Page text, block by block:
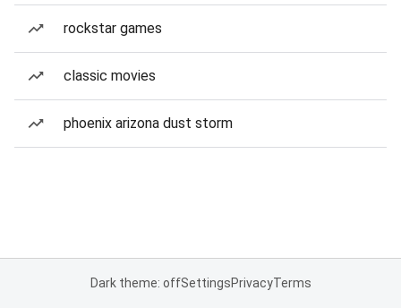
rockstar games
classic movies
phoenix arizona dust storm
Dark theme: offSettingsPrivacyTerms